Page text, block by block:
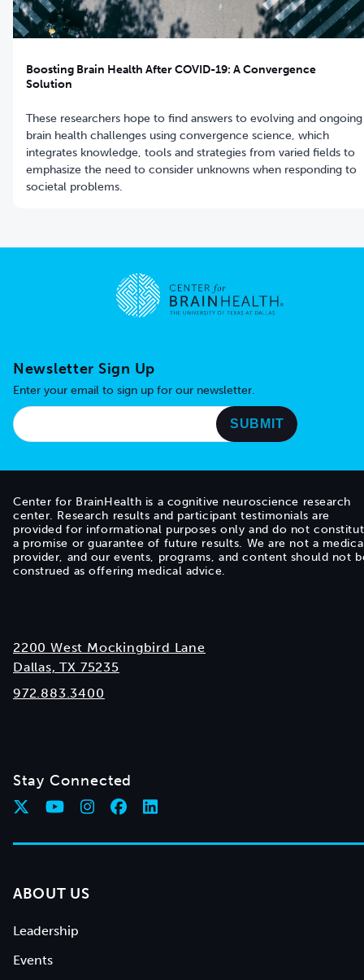
Boosting Brain Health After COVID-19: A Convergence
Solution
These researchers hope to find answers to evolving and ongoing
brain health challenges using convergence science, which
integrates knowledge, tools and strategies from varied fields to
emphasize the need to consider unknowns when responding to
societal problems.
Newsletter Sign Up
Enter your email to sign up for our newsletter.
Center for BrainHealth is a cognitive neuroscience research
center. Research results and participant testimonials are
provided for informational purposes only and do not
a promise or guarantee of future results. We are not a
provider, and our events, programs, and content should not
construed as offering medical advice.
2200 West Mockingbird Lane
Dallas, TX 75235
972.883.3400
Stay Connected
ABOUT US
Leadership
Events